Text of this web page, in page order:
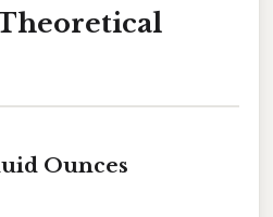
Ounces